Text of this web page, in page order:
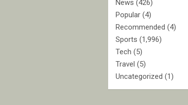
News (426)
Popular (4)
Recommended (4)
Sports (1,996)
Tech (5)
Travel (5)
Uncategorized (1)